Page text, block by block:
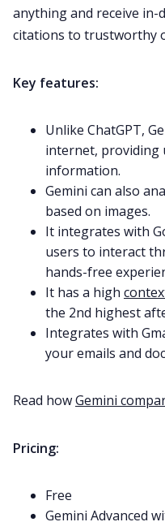
anything and receive in-
citations to trustworthy
Key features:
Unlike ChatGPT,
internet, providing
information.
Gemini can also
based on images.
It integrates with
users to interact
hands-free
It has a high
the 2nd highest
Integrates with
your emails and
Read howGemini
Pricing:
Free
Gemini Advanced